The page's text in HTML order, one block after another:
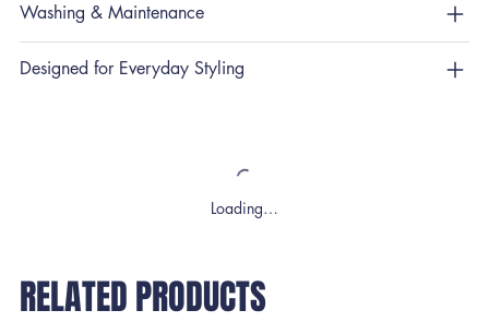
Washing & Maintenance
Designed for Everyday Styling
Loading…
RELATED PRODUCTS